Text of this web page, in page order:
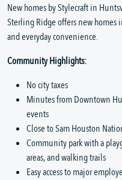
New homes by Stylecraft in
Sterling Ridge offers new homes
and everyday convenience.
Community Highlights:
No city taxes
Minutes from Downtown
events
Close to Sam Houston
Community park with a
areas, and walking trails
Easy access to major